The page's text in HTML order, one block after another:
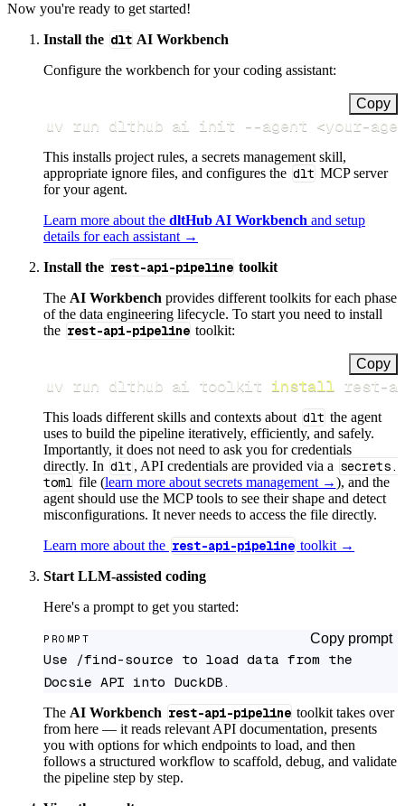
Now you're ready to get started!
Install the dlt AI Workbench
Configure the workbench for your coding assistant:
Copy
uv run dlthub ai init --agent <your-
This installs project rules, a secrets management skill,
appropriate ignore files, and configures the dlt MCP server
for your agent.
Learn more about the dltHub AI Workbench and setup
details for each assistant →
Install the rest-api-pipeline toolkit
The AI Workbench provides different toolkits for each phase
of the data engineering lifecycle. To start you need to install
the rest-api-pipeline toolkit:
Copy
uv run dlthub ai toolkit install rest-
This loads different skills and contexts about dlt the agent
uses to build the pipeline iteratively, efficiently, and safely.
Importantly, it does not need to ask you for credentials
directly. In dlt , API credentials are provided via a secrets.
toml file (learn more about secrets management →), and the
agent should use the MCP tools to see their shape and detect
misconfigurations. It never needs to access the file directly.
Learn more about the rest-api-pipeline toolkit →
Start LLM-assisted coding
Here's a prompt to get you started:
PROMPT Copy prompt
Use /find-source to load data from the
Docsie API into DuckDB.
The AI Workbench rest-api-pipeline toolkit takes over
from here — it reads relevant API documentation, presents
you with options for which endpoints to load, and then
follows a structured workflow to scaffold, debug, and validate
the pipeline step by step.